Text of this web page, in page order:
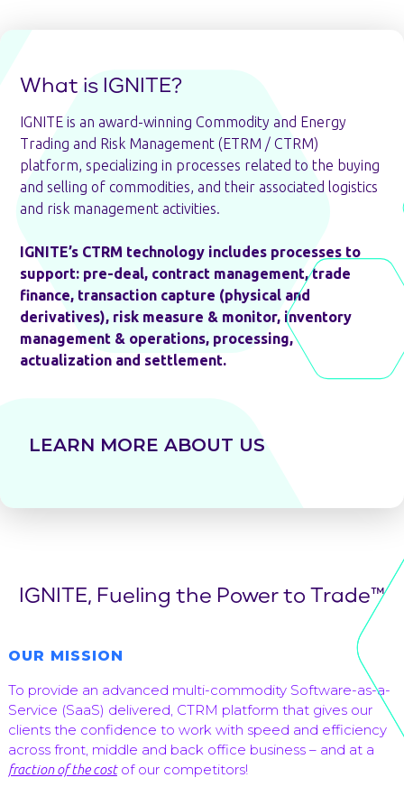
What is IGNITE?
IGNITE is an award-winning Commodity and Energy
Trading and Risk Management (ETRM / CTRM)
platform, specializing in processes related to the buying
and selling of commodities, and their associated logistics
and risk management activities.
IGNITE’s CTRM technology includes processes to
support: pre-deal, contract management, trade
finance, transaction capture (physical and
derivatives), risk measure & monitor, inventory
management & operations, processing,
actualization and settlement.
LEARN MORE ABOUT US
IGNITE, Fueling the Power to Trade™
OUR MISSION
To provide an advanced multi-commodity Software-as-a-
Service (SaaS) delivered, CTRM platform that gives our
clients the confidence to work with speed and efficiency
across front, middle and back office business – and at a
fraction of the costof our competitors!